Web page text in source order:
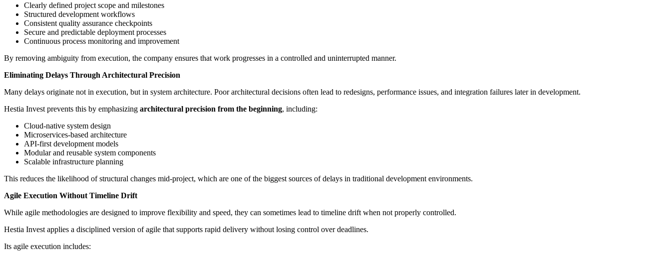
Clearly defined project scope and milestones
Structured development workflows
Consistent quality assurance checkpoints
Secure and predictable deployment processes
Continuous process monitoring and improvement
By removing ambiguity from execution, the company ensures that work progresses in a controlled and uninterrupted manner.
Eliminating Delays Through Architectural Precision
Many delays originate not in execution, but in system architecture. Poor architectural decisions often lead to redesigns, performance issues, and integration failures later in development.
Hestia Invest prevents this by emphasizing architectural precision from the beginning, including:
Cloud-native system design
Microservices-based architecture
API-first development models
Modular and reusable system components
Scalable infrastructure planning
This reduces the likelihood of structural changes mid-project, which are one of the biggest sources of delays in traditional development environments.
Agile Execution Without Timeline Drift
While agile methodologies are designed to improve flexibility and speed, they can sometimes lead to timeline drift when not properly controlled.
Hestia Invest applies a disciplined version of agile that supports rapid delivery without losing control over deadlines.
Its agile execution includes: